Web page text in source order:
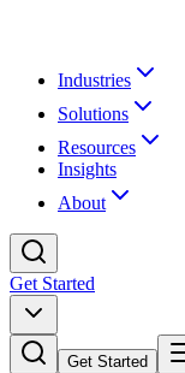
Industries
Solutions
Resources
Insights
About
Get Started
Get Started